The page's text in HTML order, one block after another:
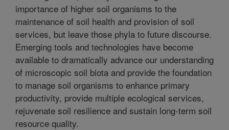
importance of higher soil organisms to the
maintenance of soil health and provision of soil
services, but leave those phyla to future discourse.
Emerging tools and technologies have become
available to dramatically advance our understanding
of microscopic soil biota and provide the foundation
to manage soil organisms to enhance primary
productivity, provide multiple ecological services,
rejuvenate soil resilience and sustain long-term soil
resource quality.